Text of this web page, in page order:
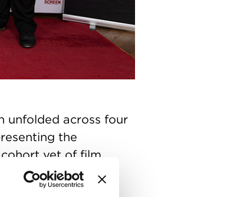
unfolded across four
the
yet of film,
ground-breaking
commercials and